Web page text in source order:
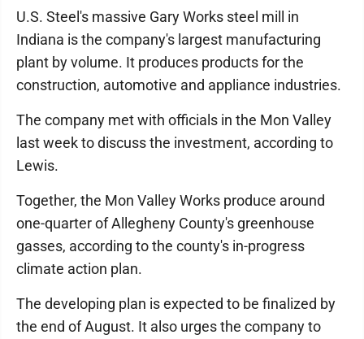
U.S. Steel's massive Gary Works steel mill in
Indiana is the company's largest manufacturing
plant by volume. It produces products for the
construction, automotive and appliance industries.
The company met with officials in the Mon Valley
last week to discuss the investment, according to
Lewis.
Together, the Mon Valley Works produce around
one-quarter of Allegheny County's greenhouse
gasses, according to the county's in-progress
climate action plan.
The developing plan is expected to be finalized by
the end of August. It also urges the company to